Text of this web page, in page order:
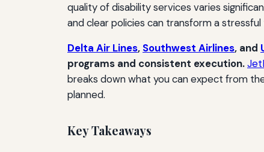
quality of disability services varies
and clear policies can transform a
Delta Air Lines, Southwest Airlines, and
programs and consistent execution.
breaks down what you can expect from
planned.
Key Takeaways